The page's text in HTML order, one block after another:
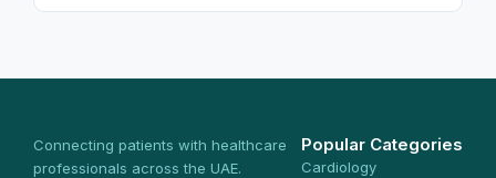
Connecting patients with healthcare
professionals across the UAE.
Popular Categories
Cardiology